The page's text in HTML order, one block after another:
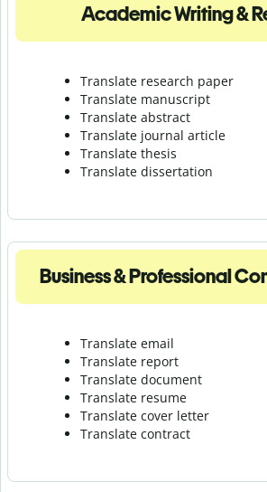
Academic Writing &
Translate research paper
Translate manuscript
Translate abstract
Translate journal article
Translate thesis
Translate dissertation
Business & Professional
Translate email
Translate report
Translate document
Translate resume
Translate cover letter
Translate contract